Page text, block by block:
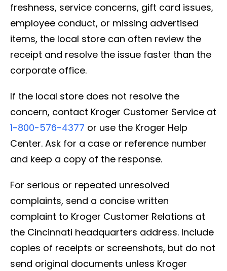
freshness, service concerns, gift card issues,
employee conduct, or missing advertised
items, the local store can often review the
receipt and resolve the issue faster than the
corporate office.
If the local store does not resolve the
concern, contact Kroger Customer Service at
1-800-576-4377 or use the Kroger Help
Center. Ask for a case or reference number
and keep a copy of the response.
For serious or repeated unresolved
complaints, send a concise written
complaint to Kroger Customer Relations at
the Cincinnati headquarters address. Include
copies of receipts or screenshots, but do not
send original documents unless Kroger